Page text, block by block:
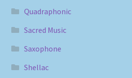
Quadraphonic
Sacred Music
Saxophone
Shellac